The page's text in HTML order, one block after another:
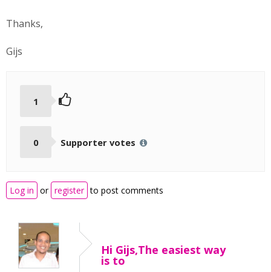
Thanks,
Gijs
1
0 Supporter votes
Log in or register to post comments
Hi Gijs,The easiest way
is to